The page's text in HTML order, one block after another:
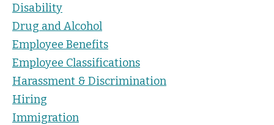
Disability
Drug and Alcohol
Employee Benefits
Employee Classifications
Harassment & Discrimination
Hiring
Immigration